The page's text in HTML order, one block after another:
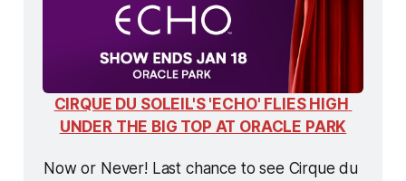
CIRQUE DU SOLEIL'S 'ECHO' FLIES HIGH
UNDER THE BIG TOP AT ORACLE PARK
Now or Never! Last chance to see Cirque du